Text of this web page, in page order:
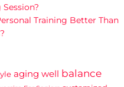
Training Better Than
aging well balance